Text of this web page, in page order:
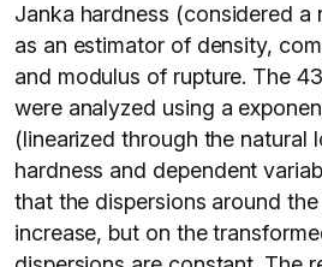
Janka hardness (considered
as an estimator of density,
and modulus of rupture. The
were analyzed using a
(linearized through the natural
hardness and dependent
that the dispersions around
increase, but on the